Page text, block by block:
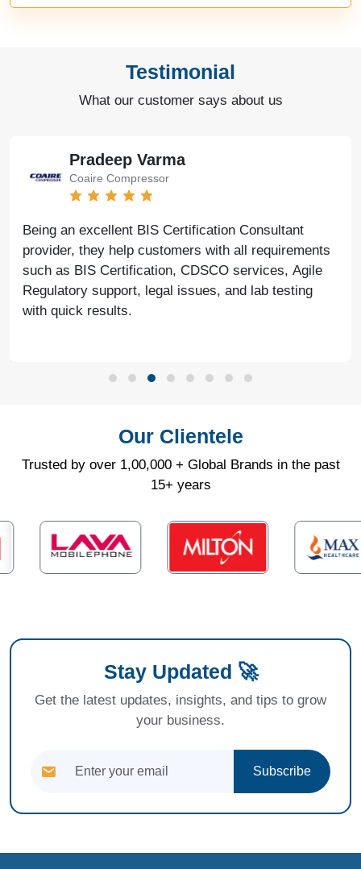
Testimonial
What our customer says about us
Pradeep Varma
Coaire Compressor
Being an excellent BIS Certification Consultant
provider, they help customers with all requirements
such as BIS Certification, CDSCO services, Agile
Regulatory support, legal issues, and lab testing
with quick results.
Our Clientele
Trusted by over 1,00,000 + Global Brands in the past
15+ years
Stay Updated 🚀
Get the latest updates, insights, and tips to grow
your business.
Subscribe